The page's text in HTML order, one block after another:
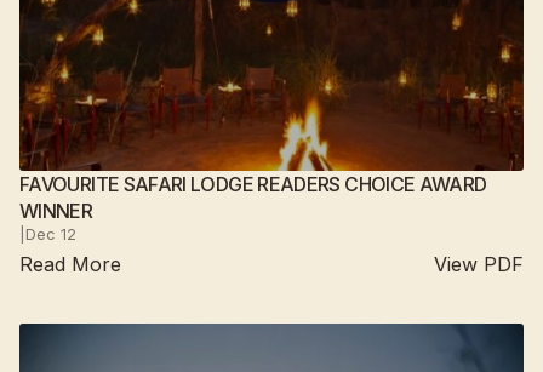
FAVOURITE SAFARI LODGE READERS CHOICE AWARD
WINNER
Dec 12
Read More
View PDF